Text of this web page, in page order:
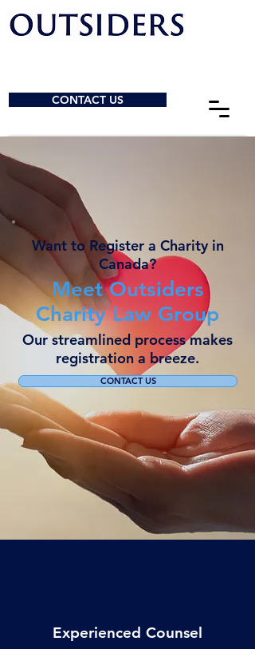
CONTACT US
Want to Register a Charity in
Canada?
Meet Outsiders
Charity Law Group
Our streamlined process makes
registration a breeze.
CONTACT US
Experienced Counsel